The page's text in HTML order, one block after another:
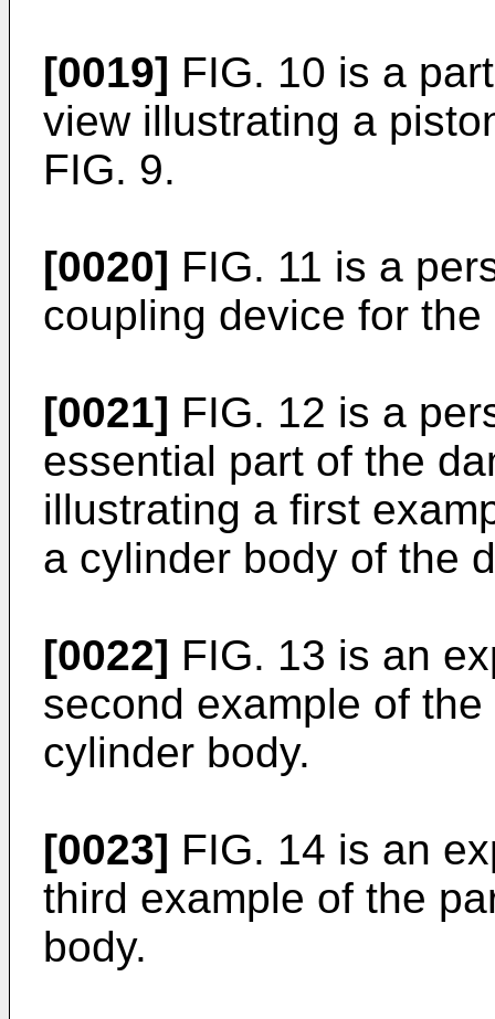
[0019] FIG. 10 is a
view illustrating a
FIG. 9.
[0020] FIG. 11 is a
coupling device for
[0021] FIG. 12 is a
essential part of the
illustrating a first
a cylinder body of the
[0022] FIG. 13 is an
second example of
cylinder body.
[0023] FIG. 14 is an
third example of the
body.